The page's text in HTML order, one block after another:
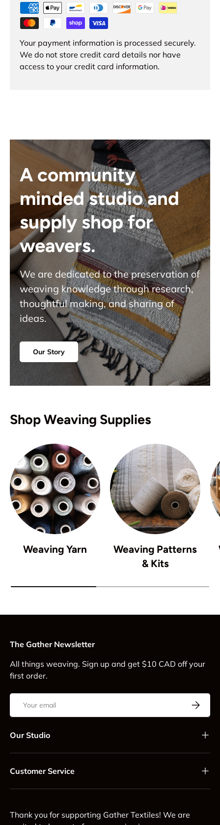
Your payment information is processed securely.
We do not store credit card details nor have
access to your credit card information.
A community
minded studio and
supply shop for
weavers.
We are dedicated to the preservation of
weaving knowledge through research,
thoughtful making, and sharing of
ideas.
Our Story
Shop Weaving Supplies
Weaving Yarn
Weaving Patterns
& Kits
The Gather Newsletter
All things weaving. Sign up and get $10 CAD off your
first order.
Email
Our Studio
Customer Service
Thank you for supporting Gather Textiles! We are